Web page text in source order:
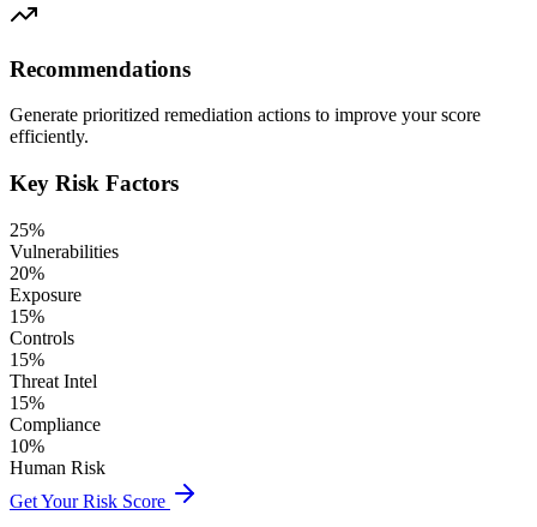
Recommendations
Generate prioritized remediation actions to improve your score
efficiently.
Key Risk Factors
25%
Vulnerabilities
20%
Exposure
15%
Controls
15%
Threat Intel
15%
Compliance
10%
Human Risk
Get Your Risk Score